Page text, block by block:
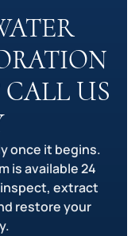
US
once it begins.
is available 24
inspect, extract
restore your